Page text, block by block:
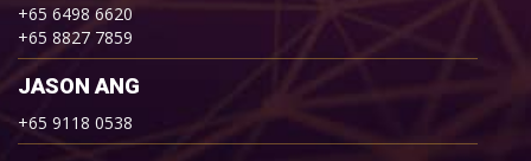
+65 6498 6620
+65 8827 7859
JASON ANG
+65 9118 0538